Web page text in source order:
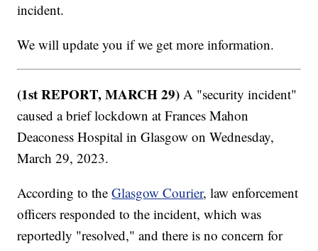
incident.
We will update you if we get more information.
(1st REPORT, MARCH 29) A "security incident"
caused a brief lockdown at Frances Mahon
Deaconess Hospital in Glasgow on Wednesday,
March 29, 2023.
According to theGlasgow Courier, law enforcement
officers responded to the incident, which was
reportedly "resolved," and there is no concern for